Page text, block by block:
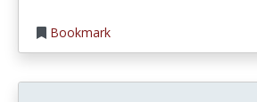
Bookmark